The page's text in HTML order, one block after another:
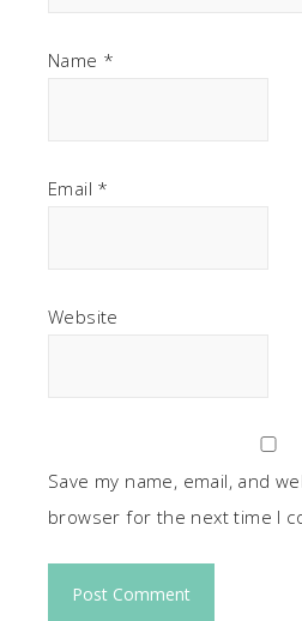
Name *
Email *
Website
Save my name, email, and
browser for the next time I